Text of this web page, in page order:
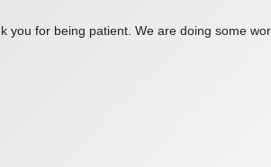
you for being patient. We are doing some